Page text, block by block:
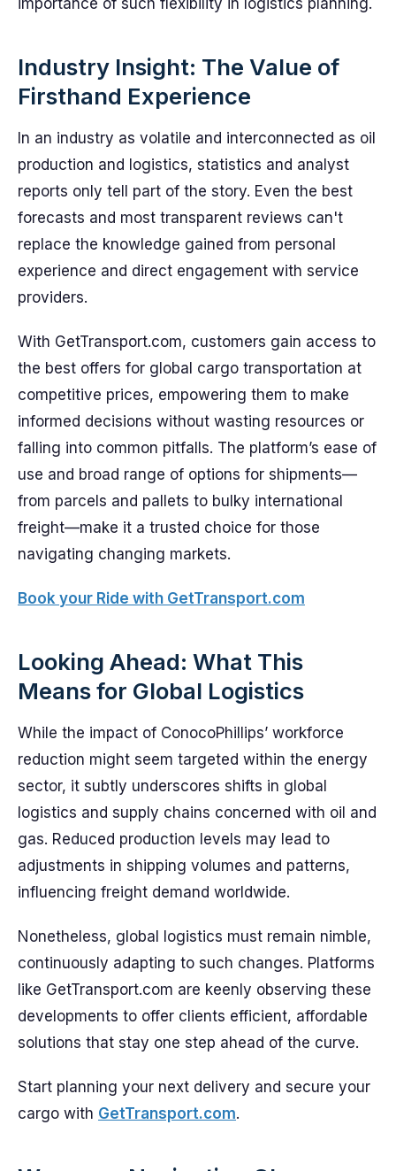
importance of such flexibility in logistics planning.
Industry Insight: The Value of
Firsthand Experience
In an industry as volatile and interconnected as oil
production and logistics, statistics and analyst
reports only tell part of the story. Even the best
forecasts and most transparent reviews can't
replace the knowledge gained from personal
experience and direct engagement with service
providers.
With GetTransport.com, customers gain access to
the best offers for global cargo transportation at
competitive prices, empowering them to make
informed decisions without wasting resources or
falling into common pitfalls. The platform’s ease of
use and broad range of options for shipments—
from parcels and pallets to bulky international
freight—make it a trusted choice for those
navigating changing markets.
Book your Ride with GetTransport.com
Looking Ahead: What This
Means for Global Logistics
While the impact of ConocoPhillips’ workforce
reduction might seem targeted within the energy
sector, it subtly underscores shifts in global
logistics and supply chains concerned with oil and
gas. Reduced production levels may lead to
adjustments in shipping volumes and patterns,
influencing freight demand worldwide.
Nonetheless, global logistics must remain nimble,
continuously adapting to such changes. Platforms
like GetTransport.com are keenly observing these
developments to offer clients efficient, affordable
solutions that stay one step ahead of the curve.
Start planning your next delivery and secure your
cargo with GetTransport.com.